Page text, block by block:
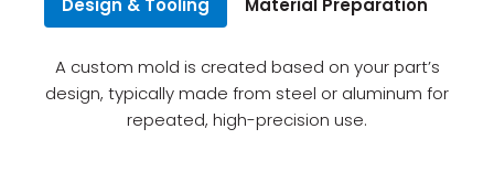
A custom mold is created based on your part’s
design, typically made from steel or aluminum for
repeated, high-precision use.